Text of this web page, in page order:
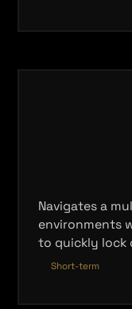
Navigates a
environments
to quickly lock
Short-term